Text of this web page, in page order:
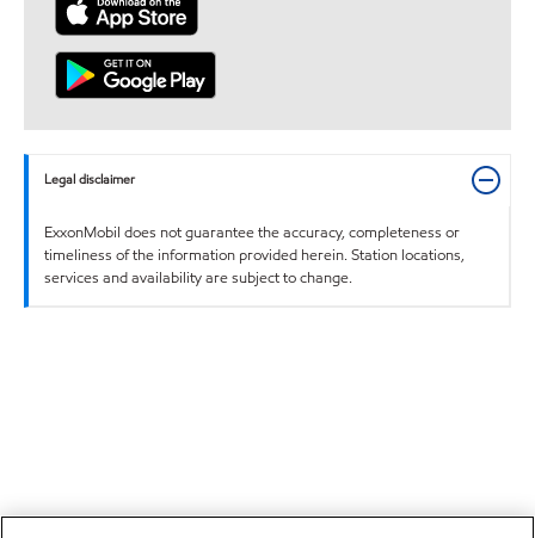
Legal disclaimer
ExxonMobil does not guarantee the accuracy, completeness or
timeliness of the information provided herein. Station locations,
services and availability are subject to change.